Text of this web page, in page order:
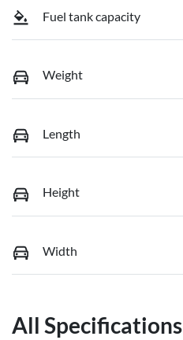
Fuel tank capacity
Weight
Length
Height
Width
All Specifications